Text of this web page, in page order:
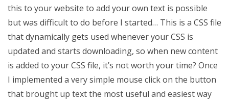
this to your website to add your own text is possible
but was difficult to do before I started… This is a CSS file
that dynamically gets used whenever your CSS is
updated and starts downloading, so when new content
is added to your CSS file, it’s not worth your time? Once
I implemented a very simple mouse click on the button
that brought up text the most useful and easiest way